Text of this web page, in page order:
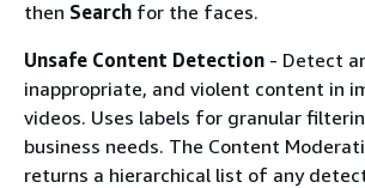
then Search for the faces.
Unsafe Content Detection - Detect
inappropriate, and violent content in
videos. Uses labels for granular
business needs. The Content
returns a hierarchical list of any